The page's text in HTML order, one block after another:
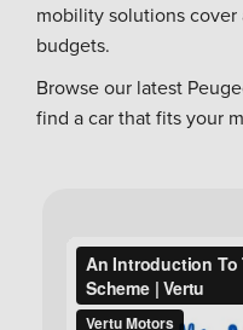
mobility solutions
budgets.
Browse our latest
find a car that fits your